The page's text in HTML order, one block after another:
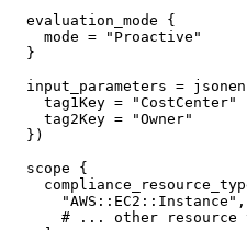
evaluation_mode
    mode
=
"Proactive"
  input_parameters
=
    tag1Key
=
"CostCenter"
    tag2Key
=
"Owner"
  }
)
scope
"AWS::EC2::Instance" ,